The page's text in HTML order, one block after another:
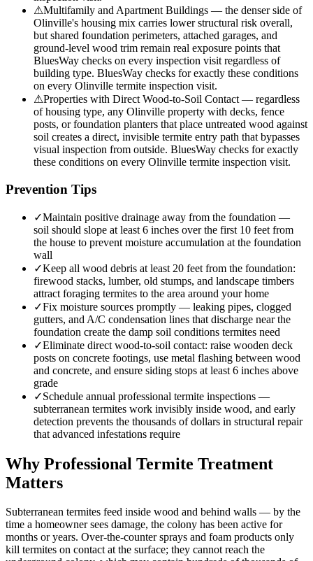
⚠Multifamily and Apartment Buildings — the denser side of
Olinville's housing mix carries lower structural risk overall,
but shared foundation perimeters, attached garages, and
ground-level wood trim remain real exposure points that
BluesWay checks on every inspection visit regardless of
building type. BluesWay checks for exactly these conditions
on every Olinville termite inspection visit.
⚠Properties with Direct Wood-to-Soil Contact — regardless
of housing type, any Olinville property with decks, fence
posts, or foundation planters that place untreated wood against
soil creates a direct, invisible termite entry path that bypasses
visual inspection from outside. BluesWay checks for exactly
these conditions on every Olinville termite inspection visit.
Prevention Tips
✓Maintain positive drainage away from the foundation —
soil should slope at least 6 inches over the first 10 feet from
the house to prevent moisture accumulation at the foundation
wall
✓Keep all wood debris at least 20 feet from the foundation:
firewood stacks, lumber, old stumps, and landscape timbers
attract foraging termites to the area around your home
✓Fix moisture sources promptly — leaking pipes, clogged
gutters, and A/C condensation lines that discharge near the
foundation create the damp soil conditions termites need
✓Eliminate direct wood-to-soil contact: raise wooden deck
posts on concrete footings, use metal flashing between wood
and concrete, and ensure siding stops at least 6 inches above
grade
✓Schedule annual professional termite inspections —
subterranean termites work invisibly inside wood, and early
detection prevents the thousands of dollars in structural repair
that advanced infestations require
Why Professional Termite Treatment
Matters
Subterranean termites feed inside wood and behind walls — by the
time a homeowner sees damage, the colony has been active for
months or years. Over-the-counter sprays and foam products only
kill termites on contact at the surface; they cannot reach the